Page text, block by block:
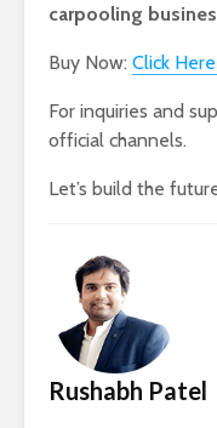
carpooling
Buy Now: Click
For inquiries and
official channels.
Let’s build the
Rushabh Patel